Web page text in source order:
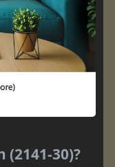
(2141-30)?